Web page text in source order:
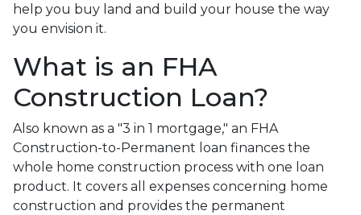
help you buy land and build your house the way
you envision it.
What is an FHA
Construction Loan?
Also known as a "3 in 1 mortgage," an FHA
Construction-to-Permanent loan finances the
whole home construction process with one loan
product. It covers all expenses concerning home
construction and provides the permanent